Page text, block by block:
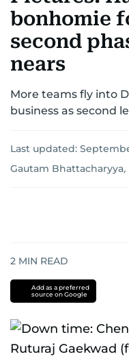
bonhomie
second
nears
More teams fly into
business as second
Last updated:
Gautam Bhattacharyya,
2 MIN READ
Add as a preferred
source on Google